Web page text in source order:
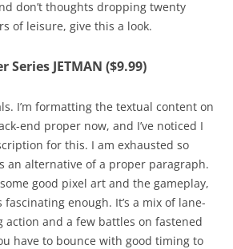
don’t thoughts dropping twenty
of leisure, give this a look.
Series JETMAN ($9.99)
I’m formatting the textual content on
end proper now, and I’ve noticed I
for this. I am exhausted so
an alternative of a proper paragraph.
good pixel art and the gameplay,
enough. It’s a mix of lane-
action and a few battles on fastened
have to bounce with good timing to